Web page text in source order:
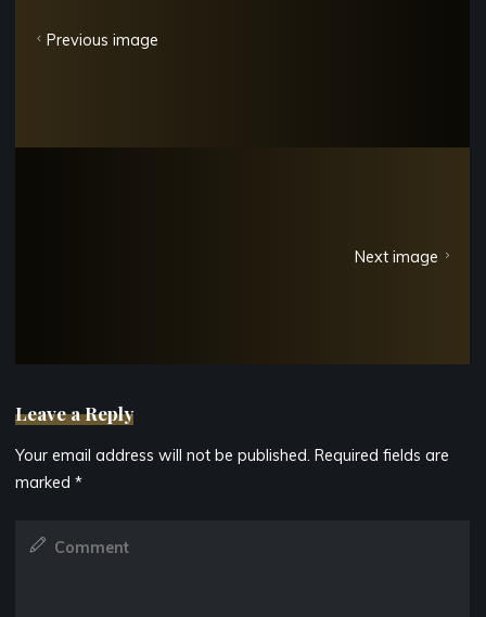
Previous image
Next image
Leave a Reply
Your email address will not be published. Required fields are
marked*